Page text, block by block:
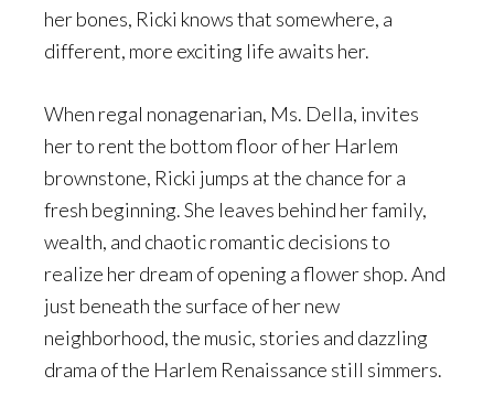
her bones, Ricki knows that somewhere, a
different, more exciting life awaits her.
When regal nonagenarian, Ms. Della, invites
her to rent the bottom floor of her Harlem
brownstone, Ricki jumps at the chance for a
fresh beginning. She leaves behind her family,
wealth, and chaotic romantic decisions to
realize her dream of opening a flower shop. And
just beneath the surface of her new
neighborhood, the music, stories and dazzling
drama of the Harlem Renaissance still simmers.